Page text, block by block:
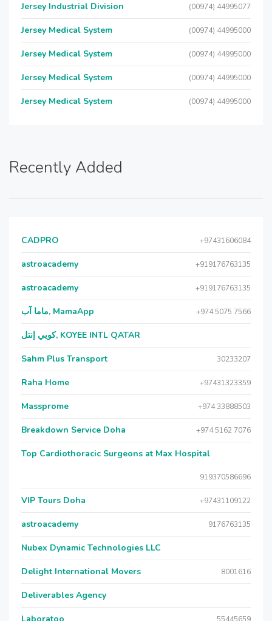
Jersey Industrial Division (00974) 44995077
Jersey Medical System (00974) 44995000
Jersey Medical System (00974) 44995000
Jersey Medical System (00974) 44995000
Jersey Medical System (00974) 44995000
Recently Added
CADPRO +97431606084
astroacademy +919176763135
astroacademy +919176763135
ماما آب, MamaApp +974 5075 7566
كويي إنتل, KOYEE INTL QATAR
Sahm Plus Transport 30233207
Raha Home +97431323359
Massprome +974 33888503
Breakdown Service Doha +974 5162 7076
Top Cardiothoracic Surgeons at Max Hospital
919370586696
VIP Tours Doha +97431109122
astroacademy 9176763135
Nubex Dynamic Technologies LLC
Delight International Movers 8001616
Deliverables Agency